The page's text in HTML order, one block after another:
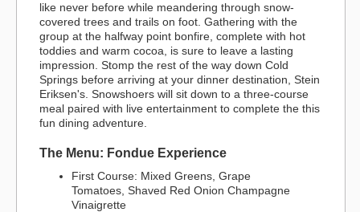
like never before while meandering through snow-
covered trees and trails on foot. Gathering with the
group at the halfway point bonfire, complete with hot
toddies and warm cocoa, is sure to leave a lasting
impression. Stomp the rest of the way down Cold
Springs before arriving at your dinner destination, Stein
Eriksen's. Snowshoers will sit down to a three-course
meal paired with live entertainment to complete the this
fun dining adventure.
The Menu: Fondue Experience
First Course: Mixed Greens, Grape
Tomatoes, Shaved Red Onion Champagne
Vinaigrette